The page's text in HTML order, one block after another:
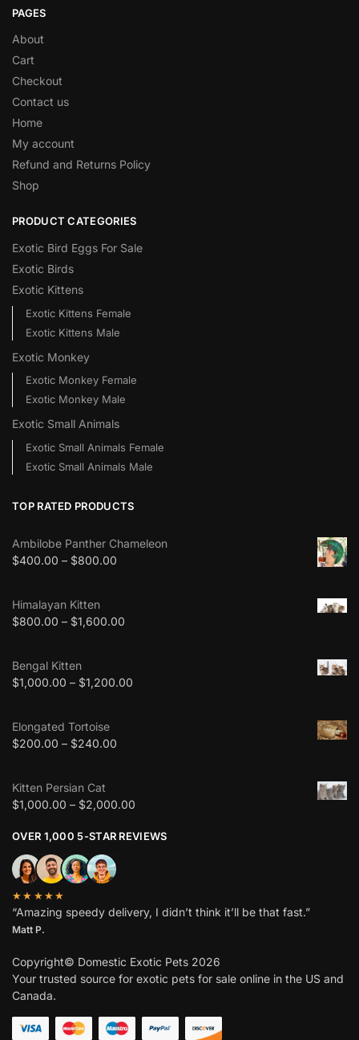
PAGES
About
Cart
Checkout
Contact us
Home
My account
Refund and Returns Policy
Shop
PRODUCT CATEGORIES
Exotic Bird Eggs For Sale​
Exotic Birds
Exotic Kittens
Exotic Kittens Female
Exotic Kittens Male
Exotic Monkey
Exotic Monkey Female
Exotic Monkey Male
Exotic Small Animals
Exotic Small Animals Female
Exotic Small Animals Male
TOP RATED PRODUCTS
Ambilobe Panther Chameleon
$400.00 – $800.00
Himalayan Kitten
$800.00 – $1,600.00
Bengal Kitten
$1,000.00 – $1,200.00
Elongated Tortoise
$200.00 – $240.00
Kitten Persian Cat
$1,000.00 – $2,000.00
OVER 1,000 5-STAR REVIEWS
★★★★★
“Amazing speedy delivery, I didn’t think it’ll be that fast.”
Matt P.
Copyright© Domestic Exotic Pets 2026
Your trusted source for exotic pets for sale online in the US and
Canada.